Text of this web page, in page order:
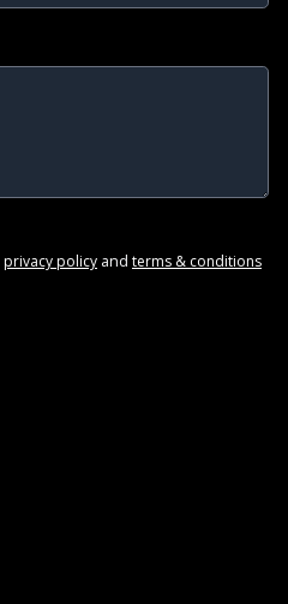
privacy policy and terms & conditions